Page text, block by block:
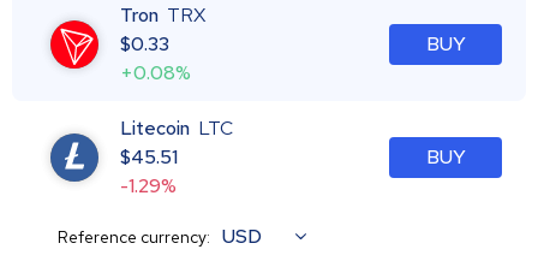
Tron TRX
$0.33
+0.08%
BUY
Litecoin LTC
$45.51
-1.29%
BUY
Reference currency: USD